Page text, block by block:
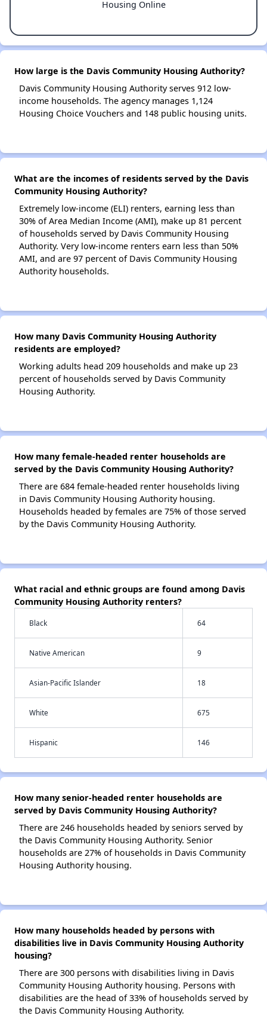
Housing Online
How large is the Davis Community Housing Authority?
Davis Community Housing Authority serves 912 low-
income households. The agency manages 1,124
Housing Choice Vouchers and 148 public housing units.
What are the incomes of residents served by the Davis
Community Housing Authority?
Extremely low-income (ELI) renters, earning less than
30% of Area Median Income (AMI), make up 81 percent
of households served by Davis Community Housing
Authority. Very low-income renters earn less than 50%
AMI, and are 97 percent of Davis Community Housing
Authority households.
How many Davis Community Housing Authority
residents are employed?
Working adults head 209 households and make up 23
percent of households served by Davis Community
Housing Authority.
How many female-headed renter households are
served by the Davis Community Housing Authority?
There are 684 female-headed renter households living
in Davis Community Housing Authority housing.
Households headed by females are 75% of those served
by the Davis Community Housing Authority.
What racial and ethnic groups are found among Davis
Community Housing Authority renters?
Black 64
Native American 9
Asian-Pacific Islander 18
White 675
Hispanic 146
How many senior-headed renter households are
served by Davis Community Housing Authority?
There are 246 households headed by seniors served by
the Davis Community Housing Authority. Senior
households are 27% of households in Davis Community
Housing Authority housing.
How many households headed by persons with
disabilities live in Davis Community Housing Authority
housing?
There are 300 persons with disabilities living in Davis
Community Housing Authority housing. Persons with
disabilities are the head of 33% of households served by
the Davis Community Housing Authority.